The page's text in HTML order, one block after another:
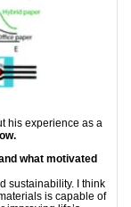
his experience as a
what motivated
sustainability. I think
is capable of